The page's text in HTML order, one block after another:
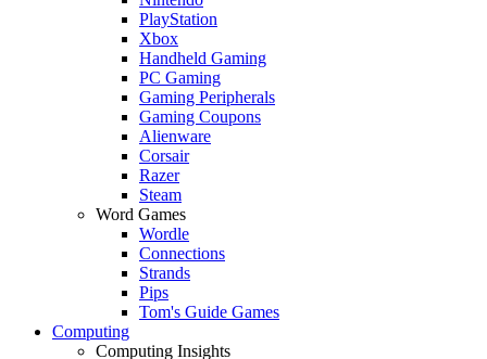
PlayStation
Xbox
Handheld Gaming
PC Gaming
Gaming Peripherals
Gaming Coupons
Alienware
Corsair
Razer
Steam
Word Games
Wordle
Connections
Strands
Pips
Tom's Guide Games
Computing
Computing Insights